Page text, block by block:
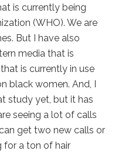
is currently being
(WHO). We are
But I have also
media that is
is currently in use
black women. And, I
study yet, but it has
seeing a lot of calls
get two new calls or
for a ton of hair